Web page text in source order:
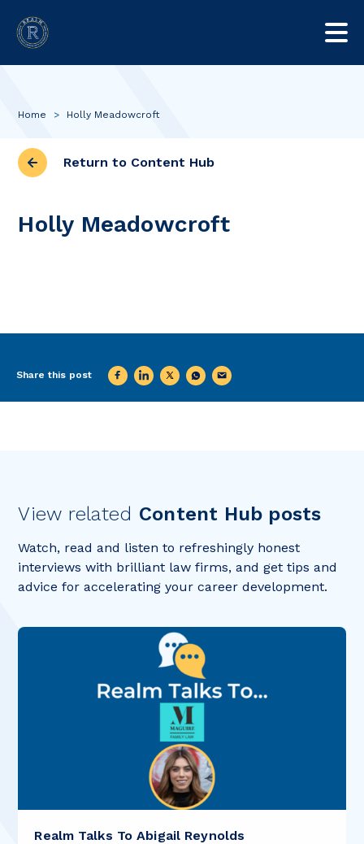
Home > Holly Meadowcroft
Return to Content Hub
Holly Meadowcroft
Share this post
View related Content Hub posts
Watch, read and listen to refreshingly honest
interviews with brilliant law firms, and get tips and
advice for accelerating your career development.
Realm Talks To Abigail Reynolds